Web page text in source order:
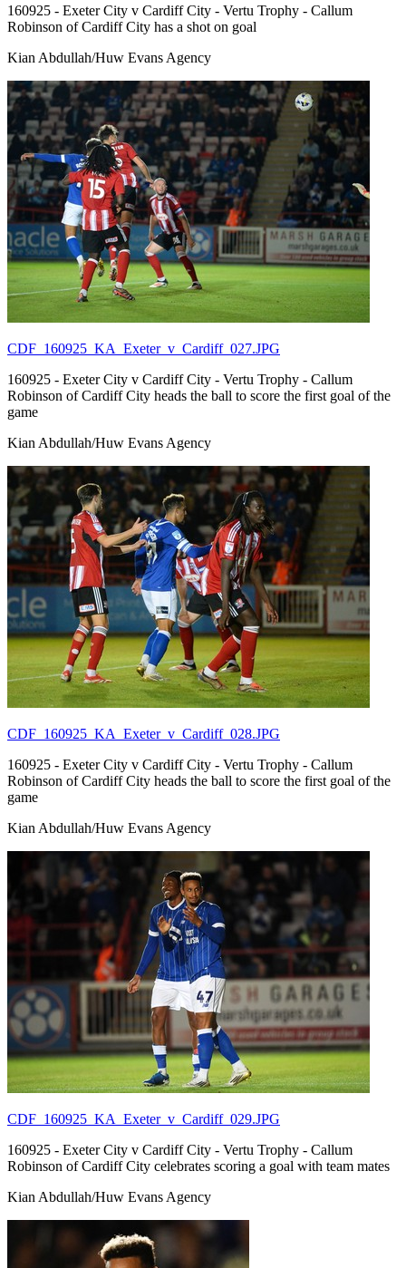
160925 - Exeter City v Cardiff City - Vertu Trophy - Callum
Robinson of Cardiff City has a shot on goal
Kian Abdullah/Huw Evans Agency
CDF_160925_KA_Exeter_v_Cardiff_027.JPG
160925 - Exeter City v Cardiff City - Vertu Trophy - Callum
Robinson of Cardiff City heads the ball to score the first goal of the
game
Kian Abdullah/Huw Evans Agency
CDF_160925_KA_Exeter_v_Cardiff_028.JPG
160925 - Exeter City v Cardiff City - Vertu Trophy - Callum
Robinson of Cardiff City heads the ball to score the first goal of the
game
Kian Abdullah/Huw Evans Agency
CDF_160925_KA_Exeter_v_Cardiff_029.JPG
160925 - Exeter City v Cardiff City - Vertu Trophy - Callum
Robinson of Cardiff City celebrates scoring a goal with team mates
Kian Abdullah/Huw Evans Agency